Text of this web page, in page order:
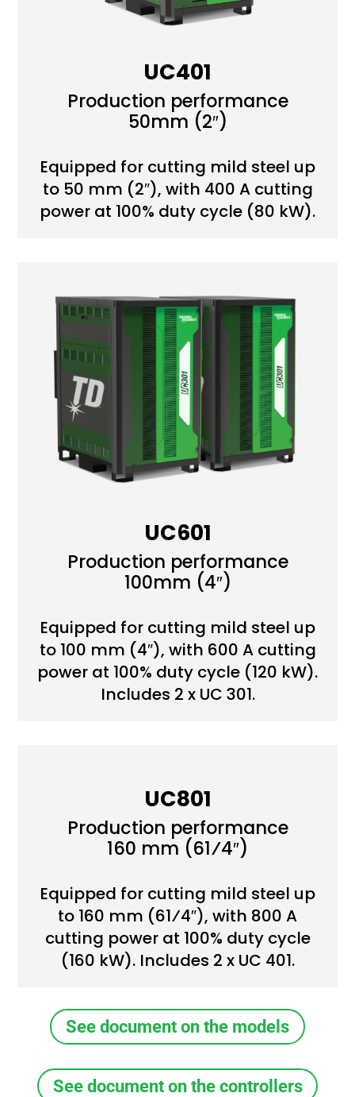
UC401
Production performance
50mm (2″)
Equipped for cutting mild steel up
to 50 mm (2″), with 400 A cutting
power at 100% duty cycle (80 kW).
UC601
Production performance
100mm (4″)
Equipped for cutting mild steel up
to 100 mm (4″), with 600 A cutting
power at 100% duty cycle (120 kW).
Includes 2 x UC 301.
UC801
Production performance
160 mm (61⁄4″)
Equipped for cutting mild steel up
to 160 mm (61⁄4″), with 800 A
cutting power at 100% duty cycle
(160 kW). Includes 2 x UC 401.
See document on the models
See document on the controllers